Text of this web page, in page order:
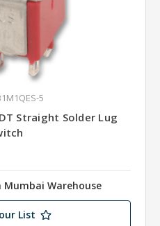
5
Straight Solder Lug
Mumbai Warehouse
List